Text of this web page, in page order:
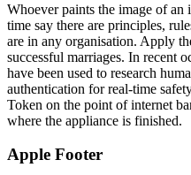
Whoever paints the image of
time say there are principles,
are in any organisation. Apply
successful marriages. In recent
have been used to research
authentication for real-time
Token on the point of internet
where the appliance is finished.
Apple Footer